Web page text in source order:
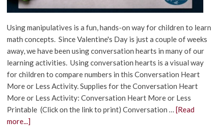
Using manipulatives is a fun, hands-on way for children to learn
math concepts. Since Valentine's Day is just a couple of weeks
away, we have been using conversation hearts in many of our
learning activities. Using conversation hearts is a visual way
for children to compare numbers in this Conversation Heart
More or Less Activity. Supplies for the Conversation Heart
More or Less Activity: Conversation Heart More or Less
Printable (Click on the link to print) Conversation … [Read
more...]